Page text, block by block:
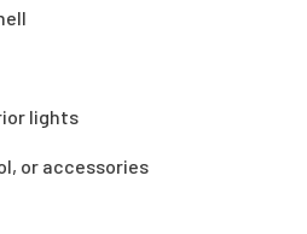
lights
or accessories